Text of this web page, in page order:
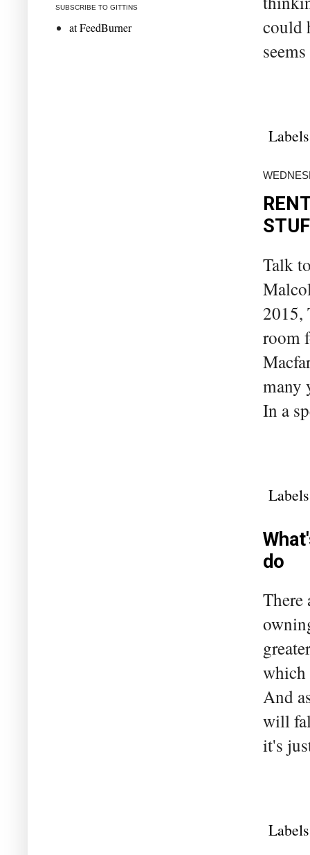
could
Talk
2015,
room
many
In a
do
There
which
And
will
it's
SUBSCRIBE TO GITTINS
at FeedBurner